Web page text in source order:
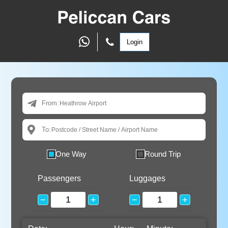
Login
From:
To:
One Way Round Trip
Passengers
− +
Luggages
− +